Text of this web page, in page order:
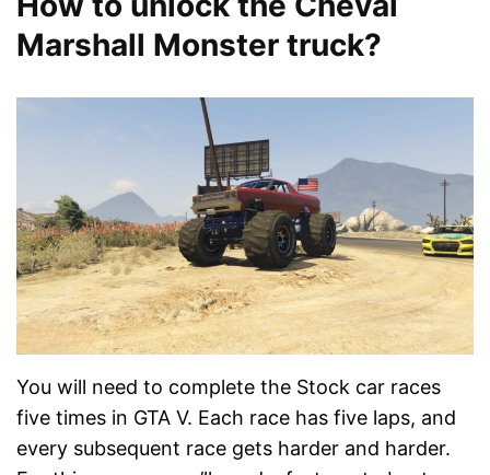
Marshall Monster truck?
You will need to complete the Stock car races
five times in GTA V. Each race has five laps, and
every subsequent race gets harder and harder.